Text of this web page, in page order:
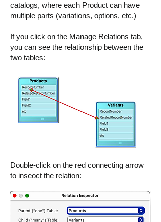
catalogs, where each Product can have
multiple parts (variations, options, etc.)
If you click on the Manage Relations tab,
you can see the relationship between the
two tables:
Double-click on the red connecting arrow
to inseoct the relation: